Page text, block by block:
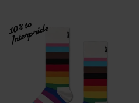
10% to
Interpride